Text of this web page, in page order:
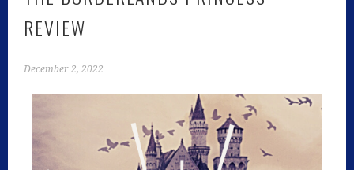
REVIEW
December 2, 2022